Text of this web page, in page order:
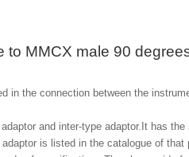
to MMCX male 90
in the connection between the
and inter-type adaptor.It has
is listed in the catalogue of that